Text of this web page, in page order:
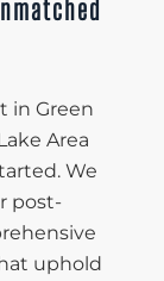
in Green
Area
We
post-
uphold